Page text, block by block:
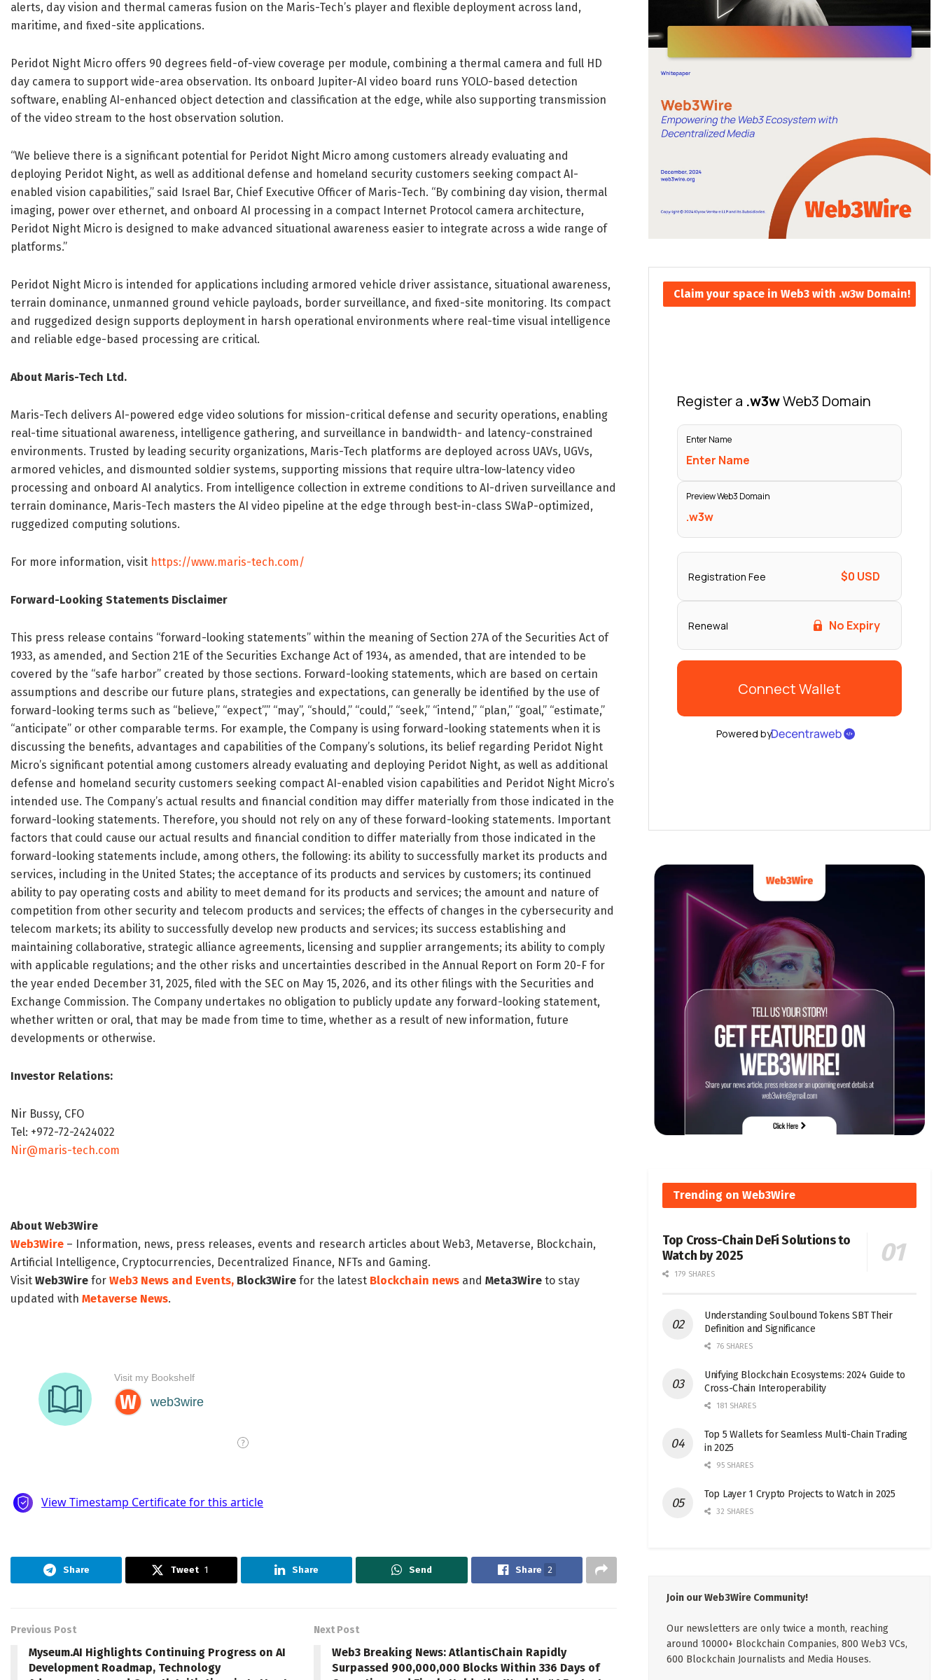
alerts, day vision and thermal cameras fusion on the Maris-Tech’s player and flexible deployment across land,
maritime, and fixed-site applications.
Peridot Night Micro offers 90 degrees field-of-view coverage per module, combining a thermal camera and full HD
day camera to support wide-area observation. Its onboard Jupiter-AI video board runs YOLO-based detection
software, enabling AI-enhanced object detection and classification at the edge, while also supporting transmission
of the video stream to the host observation solution.
“We believe there is a significant potential for Peridot Night Micro among customers already evaluating and
deploying Peridot Night, as well as additional defense and homeland security customers seeking compact AI-
enabled vision capabilities,” said Israel Bar, Chief Executive Officer of Maris-Tech. “By combining day vision, thermal
imaging, power over ethernet, and onboard AI processing in a compact Internet Protocol camera architecture,
Peridot Night Micro is designed to make advanced situational awareness easier to integrate across a wide range of
platforms.”
Peridot Night Micro is intended for applications including armored vehicle driver assistance, situational awareness,
terrain dominance, unmanned ground vehicle payloads, border surveillance, and fixed-site monitoring. Its compact
and ruggedized design supports deployment in harsh operational environments where real-time visual intelligence
and reliable edge-based processing are critical.
About Maris-Tech Ltd.
Maris-Tech delivers AI-powered edge video solutions for mission-critical defense and security operations, enabling
real-time situational awareness, intelligence gathering, and surveillance in bandwidth- and latency-constrained
environments. Trusted by leading security organizations, Maris-Tech platforms are deployed across UAVs, UGVs,
armored vehicles, and dismounted soldier systems, supporting missions that require ultra-low-latency video
processing and onboard AI analytics. From intelligence collection in extreme conditions to AI-driven surveillance and
terrain dominance, Maris-Tech masters the AI video pipeline at the edge through best-in-class SWaP-optimized,
ruggedized computing solutions.
For more information, visit https://www.maris-tech.com/
Forward-Looking Statements Disclaimer
This press release contains “forward-looking statements” within the meaning of Section 27A of the Securities Act of
1933, as amended, and Section 21E of the Securities Exchange Act of 1934, as amended, that are intended to be
covered by the “safe harbor” created by those sections. Forward-looking statements, which are based on certain
assumptions and describe our future plans, strategies and expectations, can generally be identified by the use of
forward-looking terms such as “believe,” “expect”,” “may”, “should,” “could,” “seek,” “intend,” “plan,” “goal,” “estimate,”
“anticipate” or other comparable terms. For example, the Company is using forward-looking statements when it is
discussing the benefits, advantages and capabilities of the Company’s solutions, its belief regarding Peridot Night
Micro’s significant potential among customers already evaluating and deploying Peridot Night, as well as additional
defense and homeland security customers seeking compact AI-enabled vision capabilities and Peridot Night Micro’s
intended use. The Company’s actual results and financial condition may differ materially from those indicated in the
forward-looking statements. Therefore, you should not rely on any of these forward-looking statements. Important
factors that could cause our actual results and financial condition to differ materially from those indicated in the
forward-looking statements include, among others, the following: its ability to successfully market its products and
services, including in the United States; the acceptance of its products and services by customers; its continued
ability to pay operating costs and ability to meet demand for its products and services; the amount and nature of
competition from other security and telecom products and services; the effects of changes in the cybersecurity and
telecom markets; its ability to successfully develop new products and services; its success establishing and
maintaining collaborative, strategic alliance agreements, licensing and supplier arrangements; its ability to comply
with applicable regulations; and the other risks and uncertainties described in the Annual Report on Form 20-F for
the year ended December 31, 2025, filed with the SEC on May 15, 2026, and its other filings with the Securities and
Exchange Commission. The Company undertakes no obligation to publicly update any forward-looking statement,
whether written or oral, that may be made from time to time, whether as a result of new information, future
developments or otherwise.
Investor Relations:
Nir Bussy, CFO
Tel: +972-72-2424022
Nir@maris-tech.com
About Web3Wire
Web3Wire – Information, news, press releases, events and research articles about Web3, Metaverse, Blockchain,
Artificial Intelligence, Cryptocurrencies, Decentralized Finance, NFTs and Gaming.
Visit Web3Wire for Web3 News and Events, Block3Wire for the latest Blockchain news and Meta3Wire to stay
updated with Metaverse News.
Share Tweet 1 Share Send Share 2
Previous Post
Myseum.AI Highlights Continuing Progress on AI
Development Roadmap, Technology
Next Post
Web3 Breaking News: AtlantisChain Rapidly
Surpassed 900,000,000 Blocks Within 336 Days of
Claim your space in Web3 with .w3w Domain!
Trending on Web3Wire
Top Cross-Chain DeFi Solutions to
Watch by 2025
179 SHARES
Understanding Soulbound Tokens SBT Their
Definition and Significance
76 SHARES
Unifying Blockchain Ecosystems: 2024 Guide to
Cross-Chain Interoperability
181 SHARES
Top 5 Wallets for Seamless Multi-Chain Trading
in 2025
95 SHARES
Top Layer 1 Crypto Projects to Watch in 2025
32 SHARES
Join our Web3Wire Community!
Our newsletters are only twice a month, reaching
around 10000+ Blockchain Companies, 800 Web3 VCs,
600 Blockchain Journalists and Media Houses.